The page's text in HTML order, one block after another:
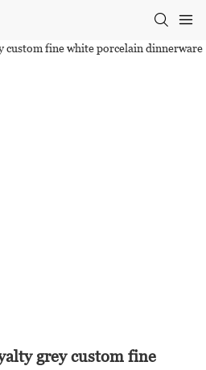
grey custom fine